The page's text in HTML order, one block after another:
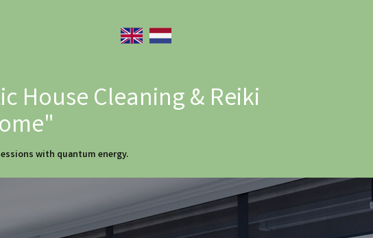
House Cleaning & Reiki
with quantum energy.